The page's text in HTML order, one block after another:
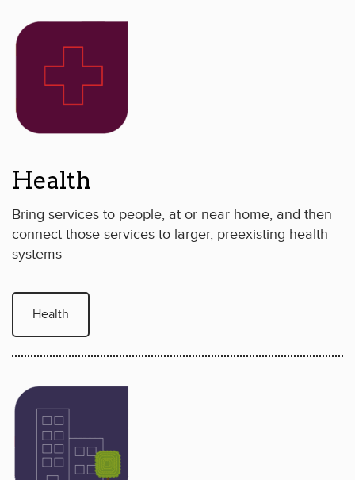
Health
Bring services to people, at or near home, and then
connect those services to larger, preexisting health
systems
Health